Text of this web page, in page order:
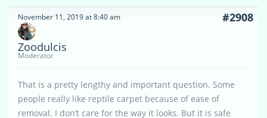
November 11, 2019 at 8:40 am #2908
Zoodulcis
Moderator
That is a pretty lengthy and important question. Some
people really like reptile carpet because of ease of
removal. I don’t care for the way it looks. But it is safe